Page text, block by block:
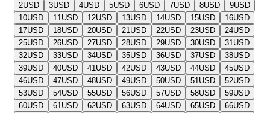
2USD 3USD 4USD 5USD 6USD 7USD 8USD 9USD
10USD 11USD 12USD 13USD 14USD 15USD 16USD
17USD 18USD 20USD 21USD 22USD 23USD 24USD
25USD 26USD 27USD 28USD 29USD 30USD 31USD
32USD 33USD 34USD 35USD 36USD 37USD 38USD
39USD 40USD 41USD 42USD 43USD 44USD 45USD
46USD 47USD 48USD 49USD 50USD 51USD 52USD
53USD 54USD 55USD 56USD 57USD 58USD 59USD
60USD 61USD 62USD 63USD 64USD 65USD 66USD